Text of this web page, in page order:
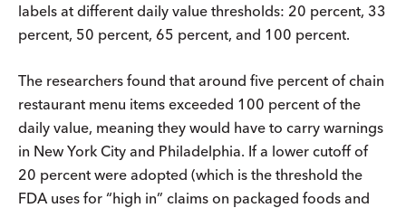
labels at different daily value thresholds: 20 percent, 33
percent, 50 percent, 65 percent, and 100 percent.
The researchers found that around five percent of chain
restaurant menu items exceeded 100 percent of the
daily value, meaning they would have to carry warnings
in New York City and Philadelphia. If a lower cutoff of
20 percent were adopted (which is the threshold the
FDA uses for “high in” claims on packaged foods and